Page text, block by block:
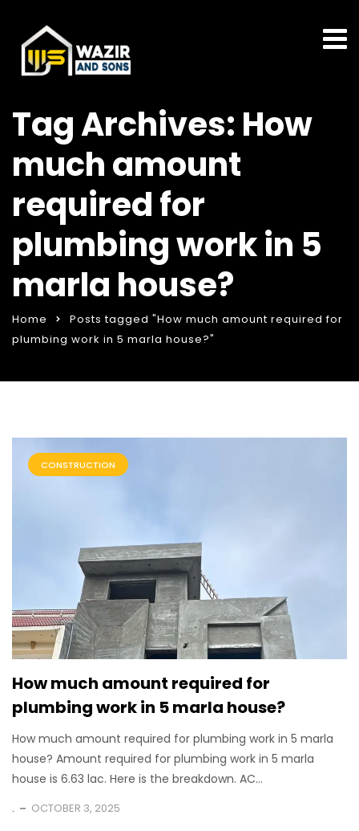
Tag Archives: How
much amount
required for
plumbing work in 5
marla house?
Home
Posts tagged "How much amount required for
plumbing work in 5 marla house?"
CONSTRUCTION
How much amount required for
plumbing work in 5 marla house?
How much amount required for plumbing work in 5 marla
house? Amount required for plumbing work in 5 marla
house is 6.63 lac. Here is the breakdown. AC...
. OCTOBER 3, 2025